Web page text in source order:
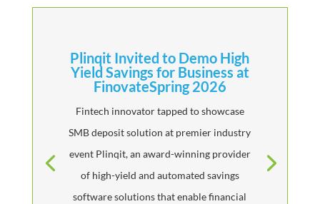
Plinqit Invited to Demo High
Yield Savings for Business at
FinovateSpring 2026
Fintech innovator tapped to showcase
SMB deposit solution at premier industry
event Plinqit, an award-winning provider
of high-yield and automated savings
software solutions that enable financial